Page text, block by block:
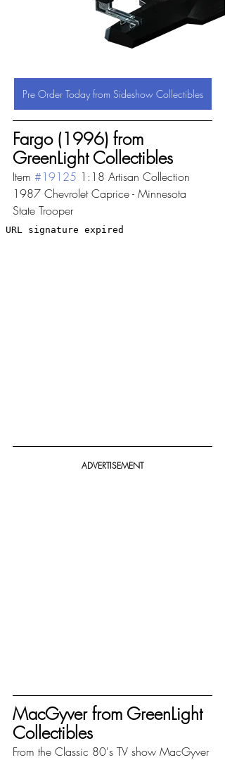
Pre Order Today from Sideshow Collectibles
Fargo (1996) from
GreenLight Collectibles
Item #19125 1:18 Artisan Collection
1987 Chevrolet Caprice - Minnesota
State Trooper
ADVERTISEMENT
MacGyver from GreenLight
Collectibles
From the Classic 80's TV show MacGyver